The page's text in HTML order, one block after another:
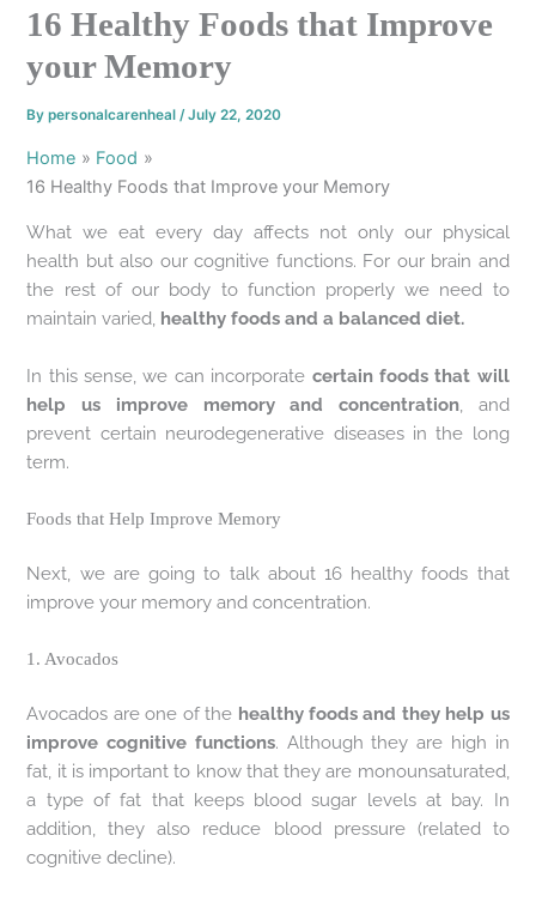
16 Healthy Foods that Improve
your Memory
Bypersonalcarenheal /July 22, 2020
Home
Food
16 Healthy Foods that Improve your Memory
What we eat every day affects not only our physical
health but also our cognitive functions. For our brain and
the rest of our body to function properly we need to
maintain varied, healthy foods and a balanced diet.
In this sense, we can incorporate certain foods that will
help us improve memory and concentration, and
prevent certain neurodegenerative diseases in the long
term.
Foods that Help Improve Memory
Next, we are going to talk about 16 healthy foods that
improve your memory and concentration.
1. Avocados
Avocados are one of the healthy foods and they help us
improve cognitive functions. Although they are high in
fat, it is important to know that they are monounsaturated,
a type of fat that keeps blood sugar levels at bay. In
addition, they also reduce blood pressure (related to
cognitive decline).